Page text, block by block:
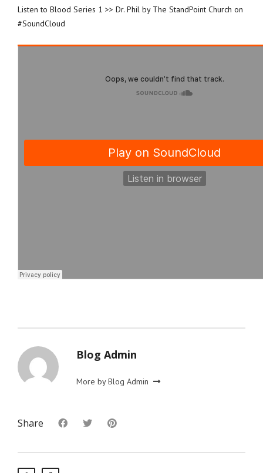
Listen to Blood Series 1 >> Dr. Phil by The StandPoint Church on
#SoundCloud
Blog Admin
More by Blog Admin
Share